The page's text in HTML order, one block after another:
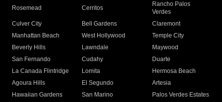
Rosemead Cerritos
Rancho Palos
Verdes
Culver City
Bell Gardens
Claremont
Manhattan Beach
West Hollywood
Temple City
Beverly Hills
Lawndale
Maywood
San Fernando
Cudahy
Duarte
La Canada Flintridge
Lomita
Hermosa Beach
Agoura Hills
El Segundo
Artesia
Hawaiian Gardens
San Marino
Palos Verdes Estates